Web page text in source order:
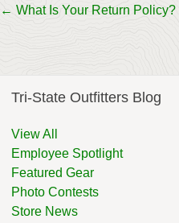
Post
← What Is Your Return Policy?
Tri-State Outfitters Blog
View All
Employee Spotlight
Featured Gear
Photo Contests
Store News